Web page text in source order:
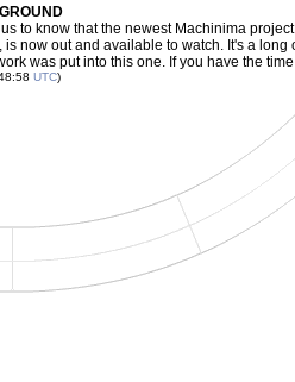
to know that the newest Machinima
, is now out and available to watch. It's a long
was put into this one. If you have the
UTC)